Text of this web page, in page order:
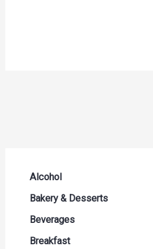
Alcohol
Beer Seltzers and Ciders
Cocktails & Liqueurs
Liquor
Bakery & Desserts
Bread
Buns & Rolls
Beverages
Drink Mixes
Breakfast